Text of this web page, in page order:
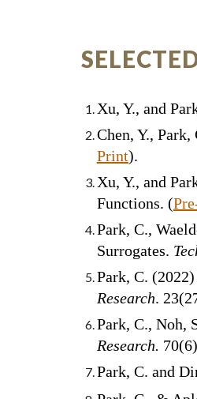
Xu, Y., and
Chen, Y.,
Print).
Xu, Y., and
Functions. (
Park, C.,
Surrogates.
Park, C.
Research.
Park, C., Noh,
Research.
Park, C. and